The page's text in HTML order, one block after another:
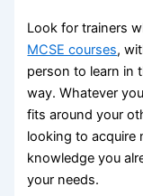
Look for trainers
MCSE courses,
person to learn in
way. Whatever
fits around your
looking to acquire
knowledge you
your needs.